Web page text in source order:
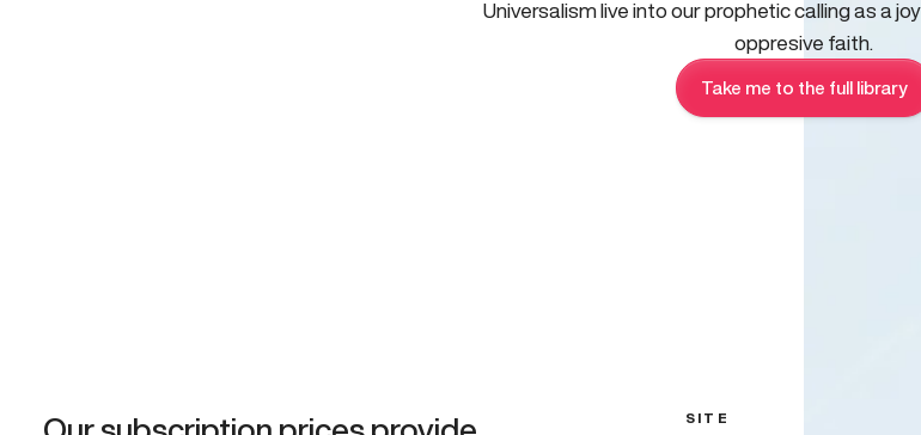
Universalism live into our prophetic calling as a
oppresive faith.
Take me to the full library
Our subscription prices provide SITE